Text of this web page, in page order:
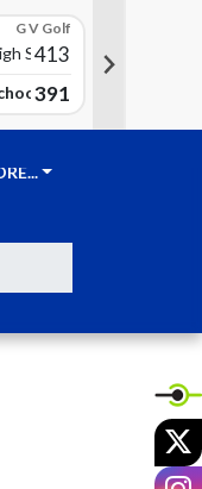
G V Golf
School
413
391